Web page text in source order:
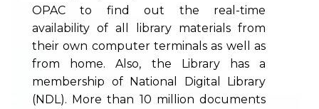
OPAC to find out the real-time
availability of all library materials from
their own computer terminals as well as
from home. Also, the Library has a
membership of National Digital Library
(NDL). More than 10 million documents